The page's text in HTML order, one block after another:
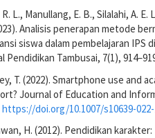
R. L., Manullang, E. B., Silalahi, A.
Analisis penerapan metode
siswa dalam pembelajaran IPS
Pendidikan Tambusai, 7(1),
T. (2022). Smartphone use and
Journal of Education and
https://doi.org/10.1007/s10639-022-
H. (2012). Pendidikan